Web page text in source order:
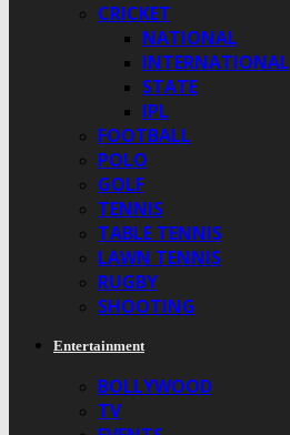
CRICKET
NATIONAL
INTERNATIONAL
STATE
IPL
FOOTBALL
POLO
GOLF
TENNIS
TABLE TENNIS
LAWN TENNIS
RUGBY
SHOOTING
Entertainment
BOLLYWOOD
TV